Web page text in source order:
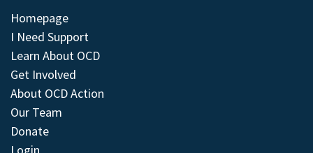
Homepage
I Need Support
Learn About OCD
Get Involved
About OCD Action
Our Team
Donate